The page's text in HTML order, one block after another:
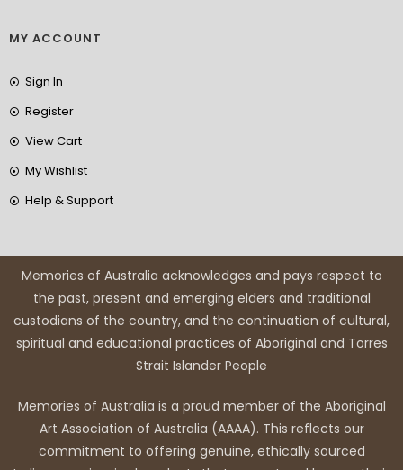
MY ACCOUNT
Sign In
Register
View Cart
My Wishlist
Help & Support
Memories of Australia acknowledges and pays respect to
the past, present and emerging elders and traditional
custodians of the country, and the continuation of cultural,
spiritual and educational practices of Aboriginal and Torres
Strait Islander People
Memories of Australia is a proud member of the Aboriginal
Art Association of Australia (AAAA). This reflects our
commitment to offering genuine, ethically sourced